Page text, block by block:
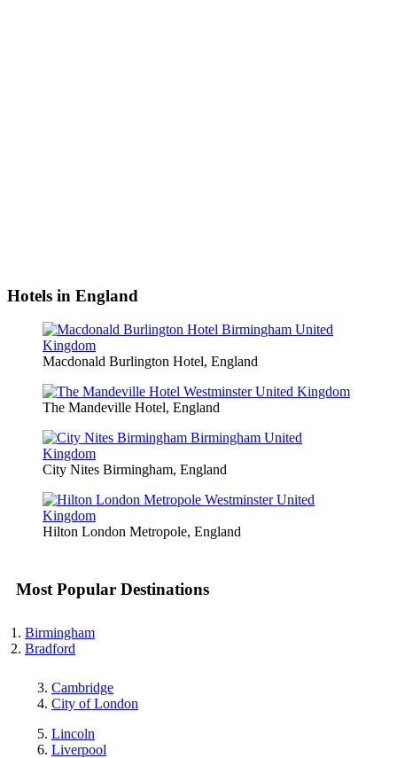
Hotels in England
Macdonald Burlington Hotel, England
The Mandeville Hotel, England
City Nites Birmingham, England
Hilton London Metropole, England
Most Popular Destinations
Birmingham
Bradford
Cambridge
City of London
Lincoln
Liverpool